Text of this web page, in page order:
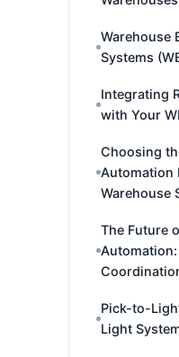
Warehouse
Systems
Integrating
with Your
Choosing
Automation
Warehouse
The Future
Pick-to-
Light